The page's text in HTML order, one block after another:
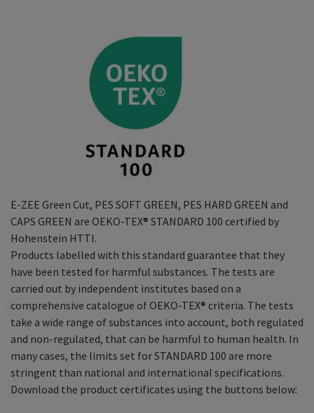
E-ZEE Green Cut, PES SOFT GREEN, PES HARD GREEN and
CAPS GREEN are OEKO-TEX® STANDARD 100 certified by
Hohenstein HTTI.
Products labelled with this standard guarantee that they
have been tested for harmful substances. The tests are
carried out by independent institutes based on a
comprehensive catalogue of OEKO-TEX® criteria. The tests
take a wide range of substances into account, both regulated
and non-regulated, that can be harmful to human health. In
many cases, the limits set for STANDARD 100 are more
stringent than national and international specifications.
Download the product certificates using the buttons below: